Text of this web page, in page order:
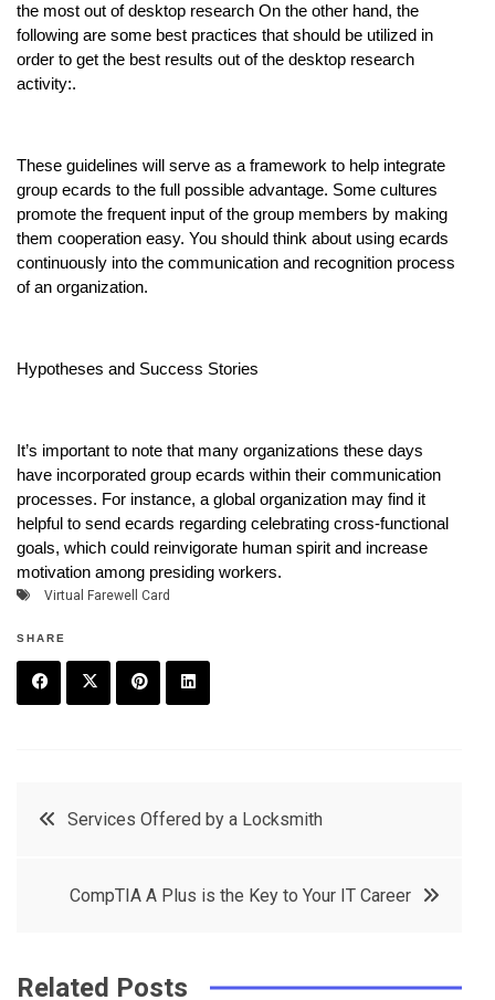
the most out of desktop research On the other hand, the
following are some best practices that should be utilized in
order to get the best results out of the desktop research
activity:.
These guidelines will serve as a framework to help integrate
group ecards to the full possible advantage. Some cultures
promote the frequent input of the group members by making
them cooperation easy. You should think about using ecards
continuously into the communication and recognition process
of an organization.
Hypotheses and Success Stories
It’s important to note that many organizations these days
have incorporated group ecards within their communication
processes. For instance, a global organization may find it
helpful to send ecards regarding celebrating cross-functional
goals, which could reinvigorate human spirit and increase
motivation among presiding workers.
Virtual Farewell Card
SHARE
k
t
r
e
e
t
e
in
PostServices Offered by a Locksmith
CompTIA A Plus is the Key to Your IT Career
Related Posts